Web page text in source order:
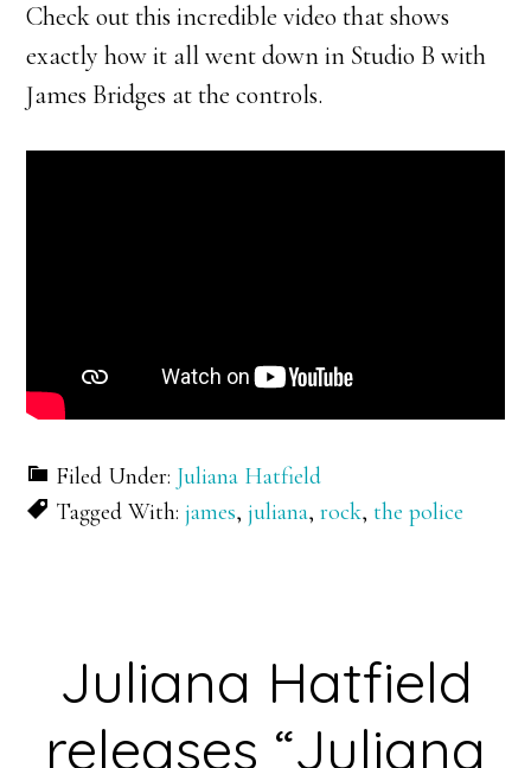
Check out this incredible video that shows
exactly how it all went down in Studio B with
James Bridges at the controls.
Filed Under: Juliana Hatfield
Tagged With:james,juliana,rock,the police
Juliana Hatfield
releases “Juliana